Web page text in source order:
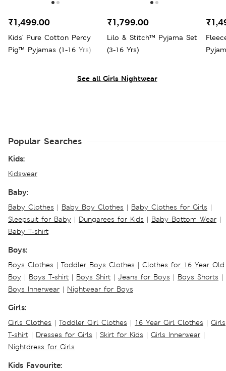
See all Girls Nightwear
Kids' Pure Cotton Percy
Pig™ Pyjamas (1-16 Yrs)
₹1,499.00
Lilo & Stitch™ Pyjama Set
(3-16 Yrs)
₹1,799.00
Popular Searches
Kids:
Kidswear
Baby:
Baby Clothes | Baby Boy Clothes | Baby Clothes for Girls |
Sleepsuit for Baby | Dungarees for Kids | Baby Bottom Wear |
Baby T-shirt
Boys:
Boys Clothes | Toddler Boys Clothes | Clothes for 16 Year Old
Boy | Boys T-shirt | Boys Shirt | Jeans for Boys | Boys Shorts |
Boys Innerwear | Nightwear for Boys
Girls:
Girls Clothes | Toddler Girl Clothes | 16 Year Girl Clothes | Girls
T-shirt | Dresses for Girls | Skirt for Kids | Girls Innerwear |
Nightdress for Girls
Kids Favourite: